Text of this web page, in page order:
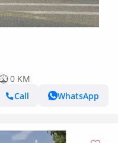
0 KM
Call
WhatsApp